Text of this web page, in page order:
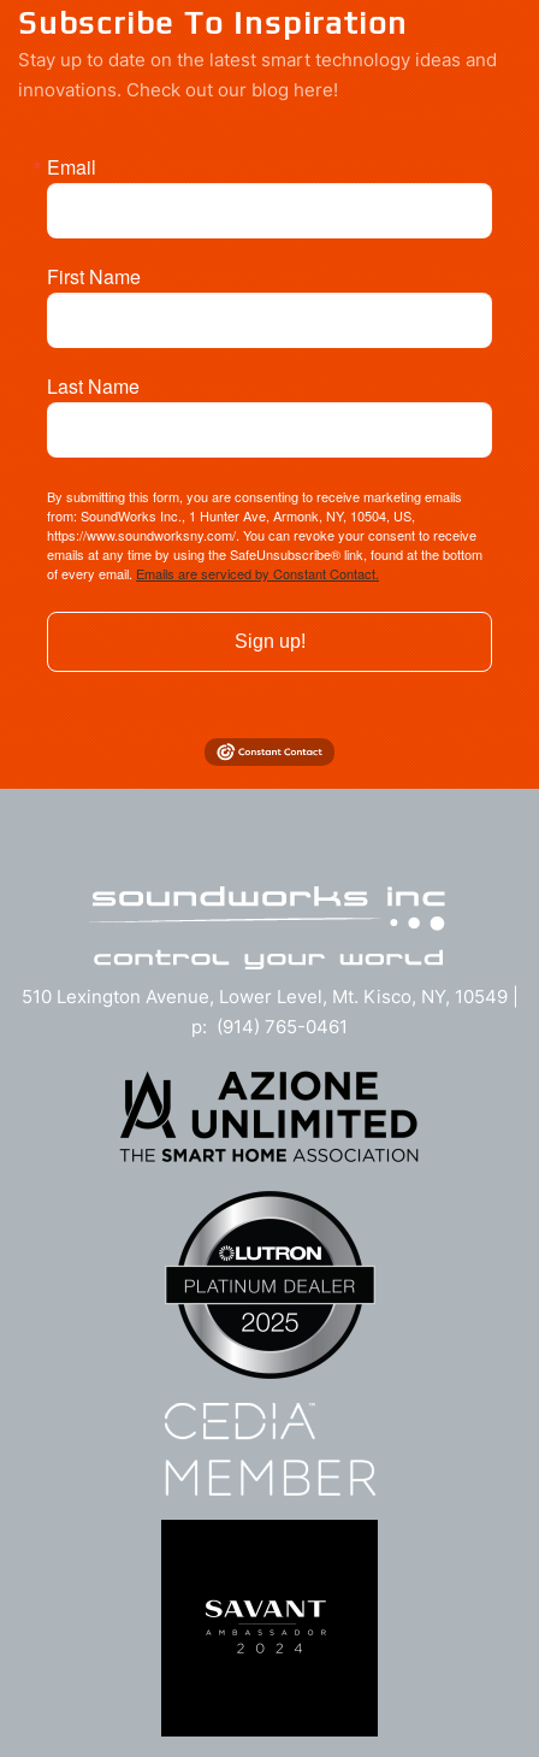
Subscribe To Inspiration
Stay up to date on the latest smart technology ideas and
innovations. Check out our blog here!
Email
First Name
Last Name
By submitting this form, you are consenting to receive marketing emails
from: SoundWorks Inc., 1 Hunter Ave, Armonk, NY, 10504, US,
https://www.soundworksny.com/. You can revoke your consent to receive
emails at any time by using the SafeUnsubscribe® link, found at the bottom
of every email. Emails are serviced by Constant Contact.
Sign up!
510 Lexington Avenue, Lower Level, Mt. Kisco, NY, 10549 |
p: (914) 765-0461